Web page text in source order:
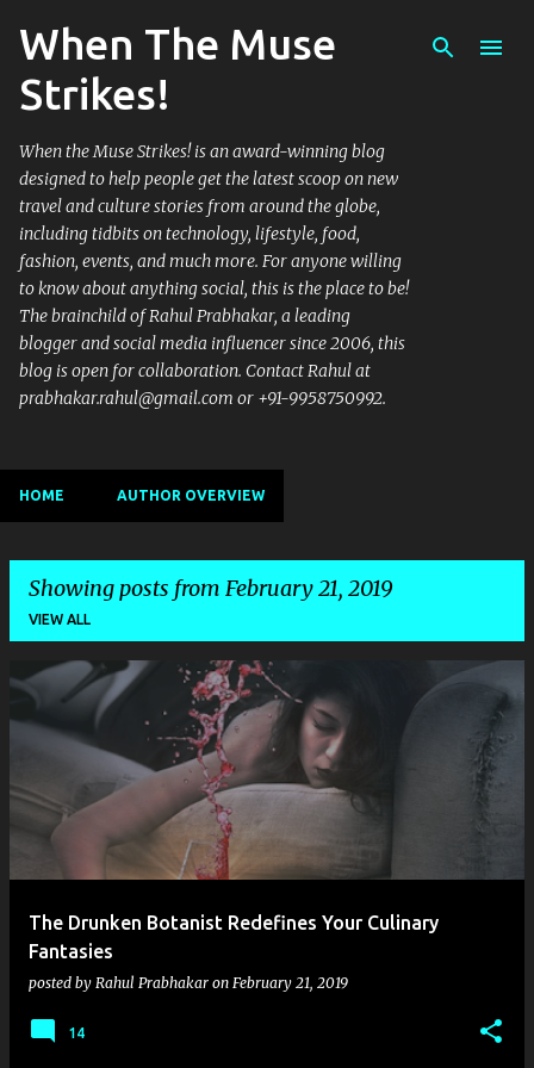
Skip to main content
When The Muse
Strikes!
When the Muse Strikes! is an award-winning blog
designed to help people get the latest scoop on new
travel and culture stories from around the globe,
including tidbits on technology, lifestyle, food,
fashion, events, and much more. For anyone willing
to know about anything social, this is the place to be!
The brainchild of Rahul Prabhakar, a leading
blogger and social media influencer since 2006, this
blog is open for collaboration. Contact Rahul at
prabhakar.rahul@gmail.com or +91-9958750992.
HOME AUTHOR OVERVIEW
Showing posts from February 21, 2019
VIEW ALL
s
The Drunken Botanist Redefines Your Culinary
Fantasies
posted by Rahul Prabhakar on February 21, 2019
14